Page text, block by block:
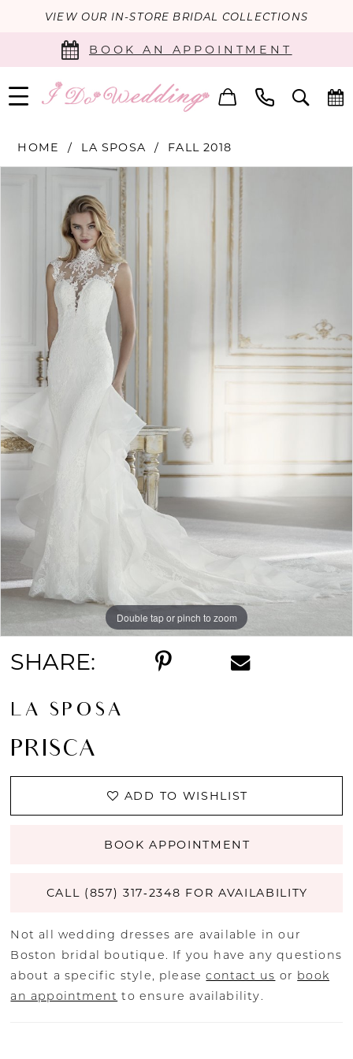
VIEW OUR IN-STORE BRIDAL COLLECTIONS
BOOK AN APPOINTMENT
HOME LA SPOSA FALL 2018
PAUSE AUTOPLAY
PREVIOUS SLIDE
NEXT SLIDE
Double tap or pinch to zoom
SHARE:
LA SPOSA
PRISCA
ADD TO WISHLIST
BOOK APPOINTMENT
CALL (857) 317‑2348 FOR AVAILABILITY
Not all wedding dresses are available in our
Boston bridal boutique. If you have any questions
about a specific style, pleasecontact us or book
an appointment to ensure availability.